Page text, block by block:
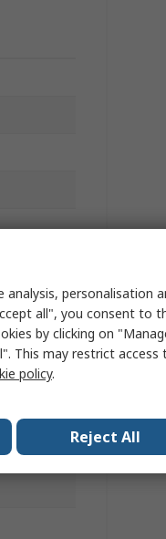
personalisation
all", you consent to
by clicking on
This may restrict access
policy.
Reject All